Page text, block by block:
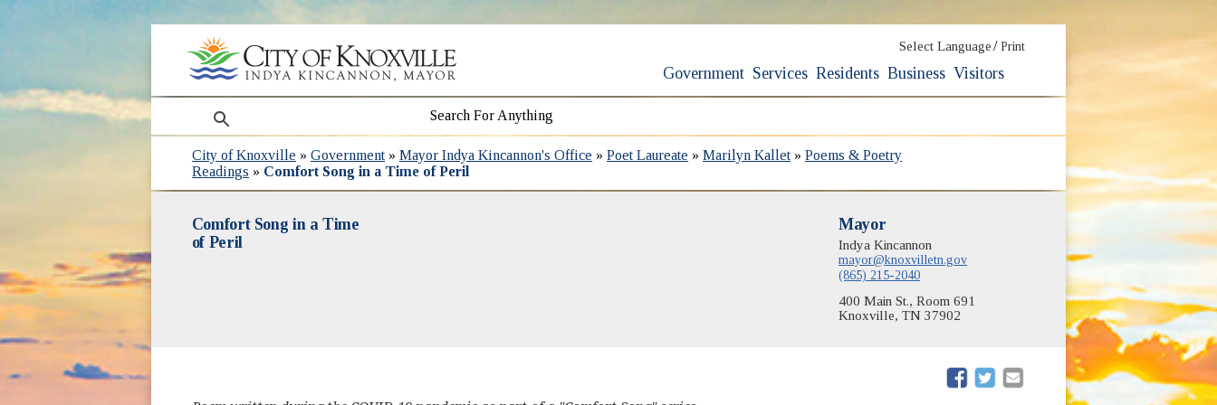
Select Language / Print
Government Services Residents Business Visitors
search
City of Knoxville »Government »Mayor Indya Kincannon's Office »Poet Laureate »Marilyn Kallet »Poems & Poetry
Readings » Comfort Song in a Time of Peril
Comfort Song in a Time
of Peril
Mayor
Indya Kincannon
mayor@knoxvilletn.gov
(865) 215-2040
400 Main St., Room 691
Knoxville, TN 37902
(opens in new window)
(opens in new window)